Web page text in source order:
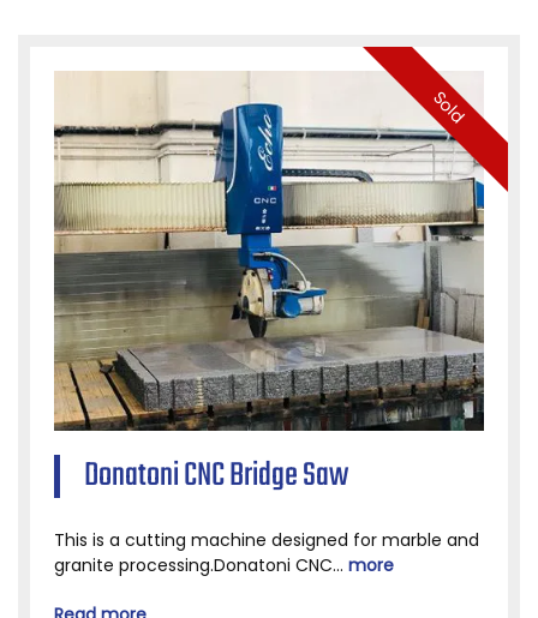
Sold
Donatoni CNC Bridge Saw
This is a cutting machine designed for marble and
granite processing.Donatoni CNC... more